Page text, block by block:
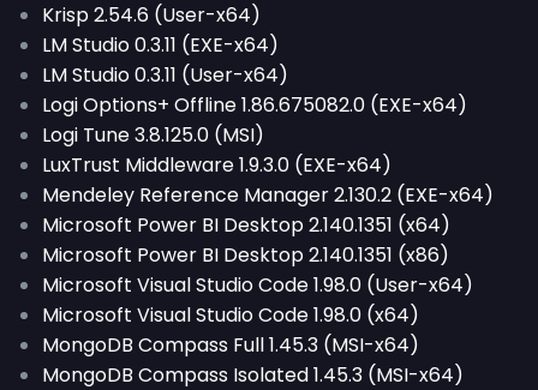
Krisp 2.54.6 (User-x64)
LM Studio 0.3.11 (EXE-x64)
LM Studio 0.3.11 (User-x64)
Logi Options+ Offline 1.86.675082.0 (EXE-x64)
Logi Tune 3.8.125.0 (MSI)
LuxTrust Middleware 1.9.3.0 (EXE-x64)
Mendeley Reference Manager 2.130.2 (EXE-x64)
Microsoft Power BI Desktop 2.140.1351 (x64)
Microsoft Power BI Desktop 2.140.1351 (x86)
Microsoft Visual Studio Code 1.98.0 (User-x64)
Microsoft Visual Studio Code 1.98.0 (x64)
MongoDB Compass Full 1.45.3 (MSI-x64)
MongoDB Compass Isolated 1.45.3 (MSI-x64)